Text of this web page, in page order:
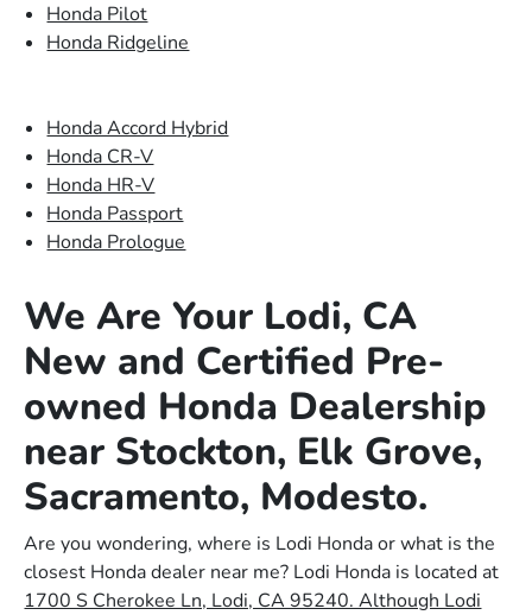
Honda Pilot
Honda Ridgeline
Honda Accord Hybrid
Honda CR-V
Honda HR-V
Honda Passport
Honda Prologue
We Are Your Lodi, CA
New and Certified Pre-
owned Honda Dealership
near Stockton, Elk Grove,
Sacramento, Modesto.
Are you wondering, where is Lodi Honda or what is the
closest Honda dealer near me? Lodi Honda is located at
1700 S Cherokee Ln, Lodi, CA 95240. Although Lodi